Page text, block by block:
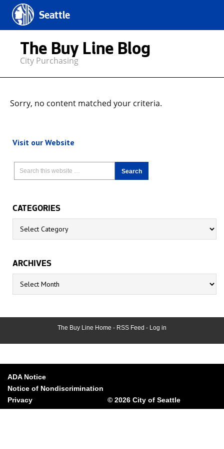
Seattle
The Buy Line Blog
City Purchasing
Sorry, no content matched your criteria.
Visit our Website
CATEGORIES
Categories
ARCHIVES
Archives
The Buy Line Home - RSS Feed - Log in
ADA Notice
Notice of Nondiscrimination
Privacy
© 2026 City of Seattle